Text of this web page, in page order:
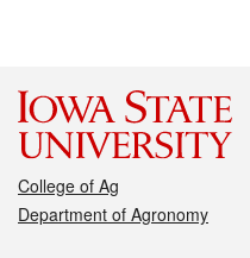
College of Ag
Department of Agronomy